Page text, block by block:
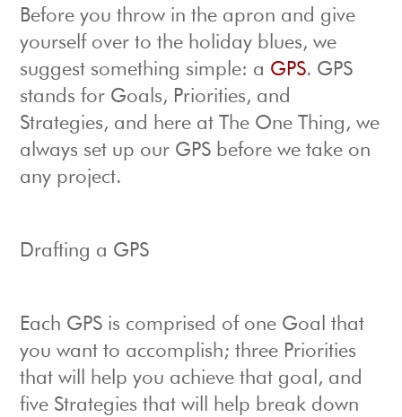
Before you throw in the apron and give
yourself over to the holiday blues, we
suggest something simple: a GPS. GPS
stands for Goals, Priorities, and
Strategies, and here at The One Thing, we
always set up our GPS before we take on
any project.
Drafting a GPS
Each GPS is comprised of one Goal that
you want to accomplish; three Priorities
that will help you achieve that goal, and
five Strategies that will help break down